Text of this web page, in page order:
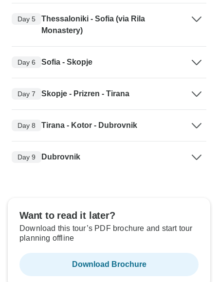
Day 5
Thessaloniki - Sofia (via Rila
Monastery)
Day 6 Sofia - Skopje
Day 7 Skopje - Prizren - Tirana
Day 8 Tirana - Kotor - Dubrovnik
Day 9 Dubrovnik
Want to read it later?
Download this tour’s PDF brochure and start tour
planning offline
Download Brochure